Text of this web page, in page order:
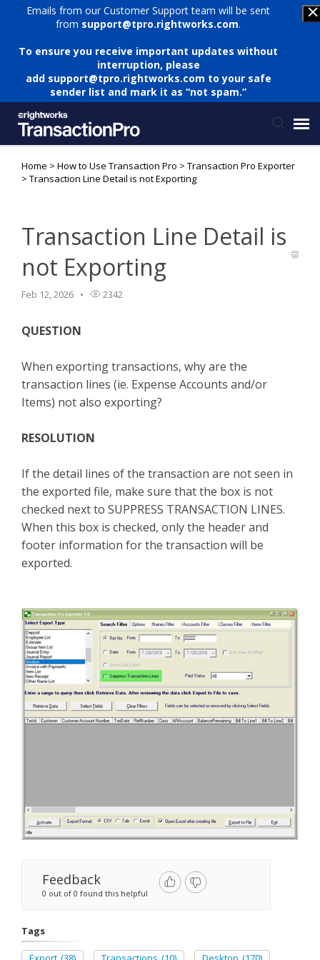
Emails from our Customer Support team will be sent
from support@tpro.rightworks.com.
To ensure you receive important updates without
interruption, please
add support@tpro.rightworks.com to your safe
sender list and mark it as “not spam.”
Status Page
Login
TPro Website
Home > How to Use Transaction Pro > Transaction Pro Exporter
> Transaction Line Detail is not Exporting
Transaction Line Detail is
not Exporting
Feb 12, 2026 2342
QUESTION
When exporting transactions, why are the
transaction lines (ie. Expense Accounts and/or
Items) not also exporting?
RESOLUTION
If the detail lines of the transaction are not seen in
the exported file, make sure that the box is not
checked next to SUPPRESS TRANSACTION LINES.
When this box is checked, only the header and
footer information for the transaction will be
exported.
Feedback
0 out of 0 found this helpful
Tags